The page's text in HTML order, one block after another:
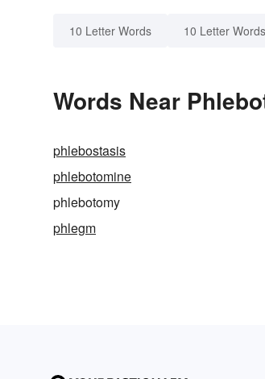
10 Letter Words 10 Letter
Words Near
phlebostasis
phlebotomine
phlebotomy
phlegm